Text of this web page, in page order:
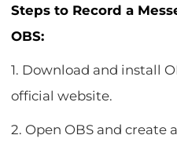
Steps to Record a
OBS:
1. Download and install
official website.
2. Open OBS and create